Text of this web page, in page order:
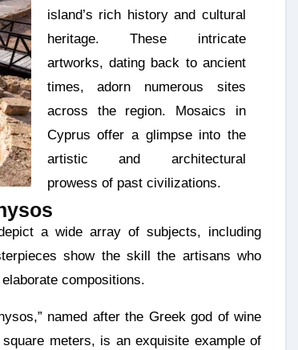
island’s rich history and cultural
heritage. These intricate
artworks, dating back to ancient
times, adorn numerous sites
across the region. Mosaics in
Cyprus offer a glimpse into the
artistic and architectural
prowess of past civilizations.
show the skill the artisans who
compositions.
named after the Greek god of wine
meters, is an exquisite example of